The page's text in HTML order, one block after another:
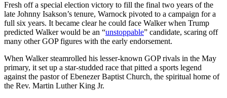
Fresh off a special election victory to fill the final two years of the
late Johnny Isakson’s tenure, Warnock pivoted to a campaign for a
full six years. It became clear he could face Walker when Trump
predicted Walker would be an “unstoppable” candidate, scaring off
many other GOP figures with the early endorsement.
When Walker steamrolled his lesser-known GOP rivals in the May
primary, it set up a star-studded race that pitted a sports legend
against the pastor of Ebenezer Baptist Church, the spiritual home of
the Rev. Martin Luther King Jr.